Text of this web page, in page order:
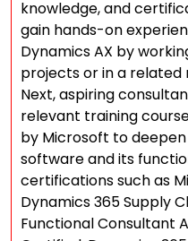
knowledge, and
gain hands-on
Dynamics AX by
projects or in a related
Next, aspiring
relevant training
by Microsoft to
software and its
certifications such as
Dynamics 365 Supply
Functional Consultant